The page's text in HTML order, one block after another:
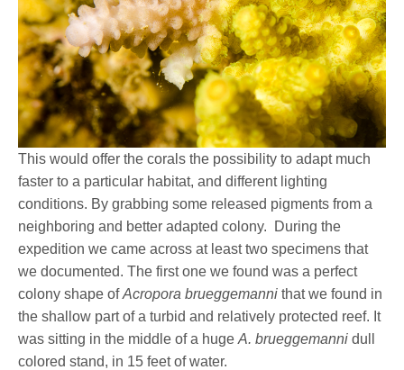
This would offer the corals the possibility to adapt much
faster to a particular habitat, and different lighting
conditions. By grabbing some released pigments from a
neighboring and better adapted colony.
During the
expedition we came across at least two specimens that
we documented. The first one we found was a perfect
colony shape ofAcropora brueggemanni that we found in
the shallow part of a turbid and relatively protected reef. It
was sitting in the middle of a hugeA. brueggemanni dull
colored stand, in 15 feet of water.